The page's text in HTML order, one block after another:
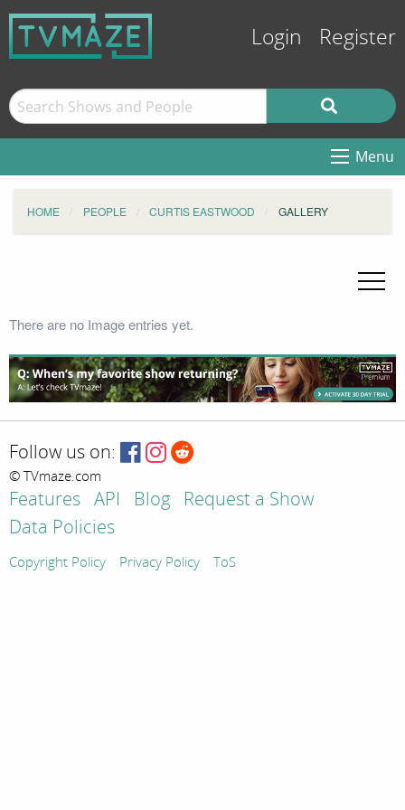
Login Register
Menu
HOME PEOPLE CURTIS EASTWOOD GALLERY
There are no Image entries yet.
Follow us on:
© TVmaze.com
Features API Blog
Request a Show
Data Policies
Copyright Policy Privacy Policy ToS